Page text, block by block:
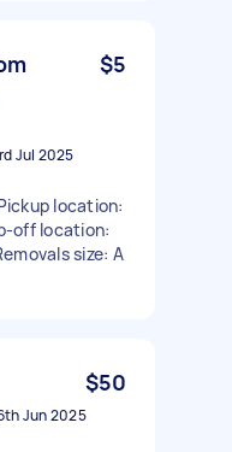
$5
Jul 2025
location:
off location:
size: A
$50
Jun 2025